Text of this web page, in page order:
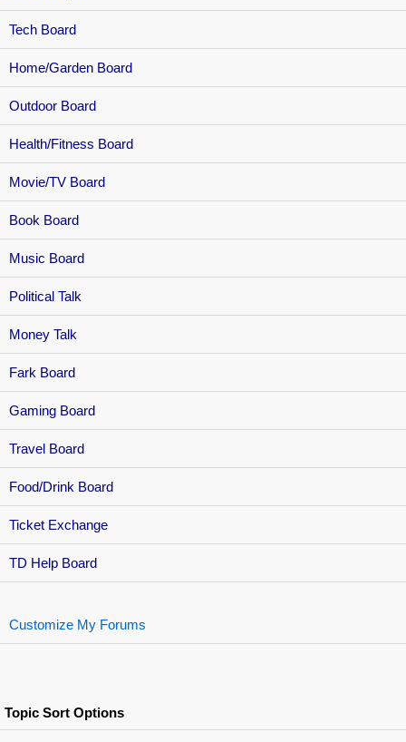
Tech Board
Home/Garden Board
Outdoor Board
Health/Fitness Board
Movie/TV Board
Book Board
Music Board
Political Talk
Money Talk
Fark Board
Gaming Board
Travel Board
Food/Drink Board
Ticket Exchange
TD Help Board
Customize My Forums
Topic Sort Options